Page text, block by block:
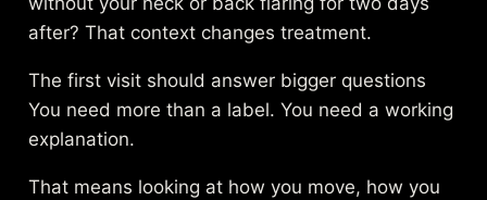
after? That context changes treatment.
The first visit should answer bigger questions
You need more than a label. You need a working
explanation.
That means looking at how you move, how you